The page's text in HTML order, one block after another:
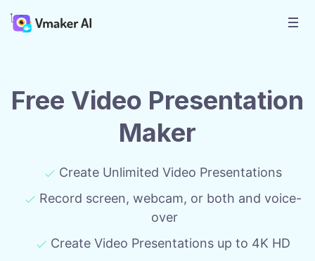
Free Video Presentation
Maker
Create Unlimited Video Presentations
Record screen, webcam, or both and voice-
over
Create Video Presentations up to 4K HD